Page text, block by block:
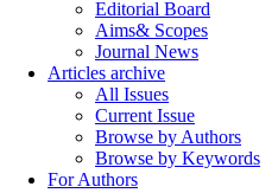
Editorial Board
Aims& Scopes
Journal News
Articles archive
All Issues
Current Issue
Browse by Authors
Browse by Keywords
For Authors